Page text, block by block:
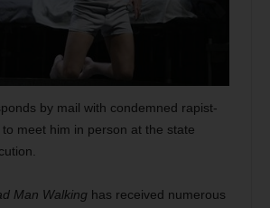
by mail with condemned rapist-
meet him in person at the state
Man Walkinghas received numerous